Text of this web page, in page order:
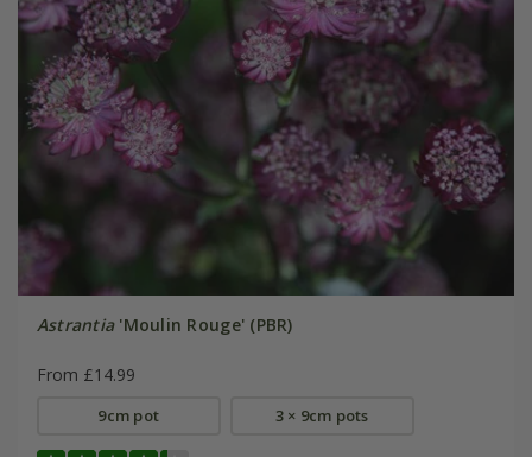
Astrantia'Moulin Rouge' (PBR)
From £14.99
9cm pot 3 × 9cm pots